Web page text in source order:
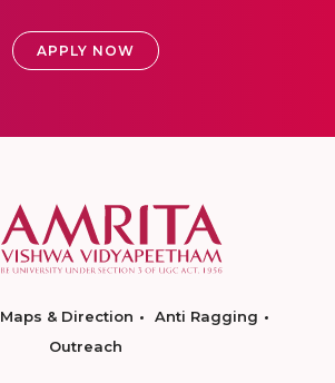
APPLY NOW
Maps & Direction
Anti Ragging
Outreach